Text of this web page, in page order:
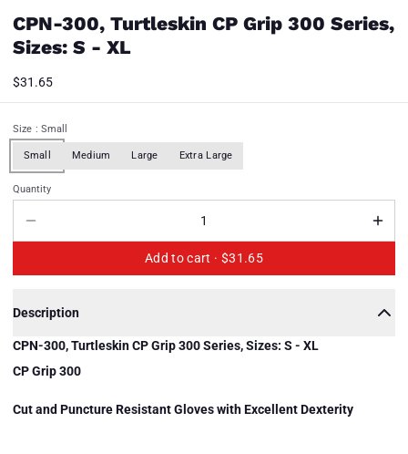
CPN-300, Turtleskin CP Grip 300 Series,
Sizes: S - XL
$31.65
Size : Small
Small Medium Large Extra Large
Quantity
Add to cart · $31.65
Description
CPN-300, Turtleskin CP Grip 300 Series, Sizes: S - XL
CP Grip 300
Cut and Puncture Resistant Gloves with Excellent Dexterity